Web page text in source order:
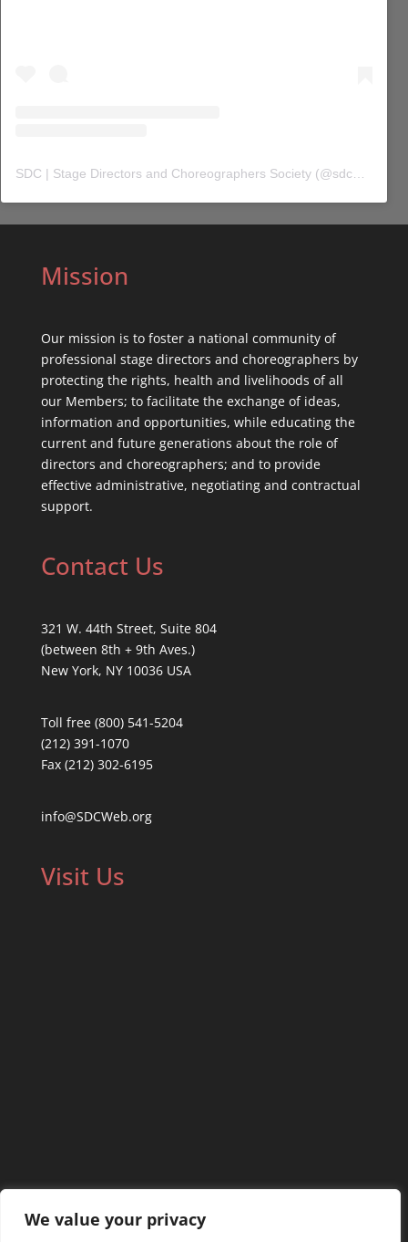
We value your privacy
SDC | Stage Directors and Choreographers Society (@sdc_union
Mission
Our mission is to foster a national community of
professional stage directors and choreographers by
protecting the rights, health and livelihoods of all
our Members; to facilitate the exchange of ideas,
information and opportunities, while educating the
current and future generations about the role of
directors and choreographers; and to provide
effective administrative, negotiating and contractual
support.
Contact Us
321 W. 44th Street, Suite 804
(between 8th + 9th Aves.)
New York, NY 10036 USA
Toll free (800) 541-5204
(212) 391-1070
Fax (212) 302-6195
info@SDCWeb.org
Visit Us